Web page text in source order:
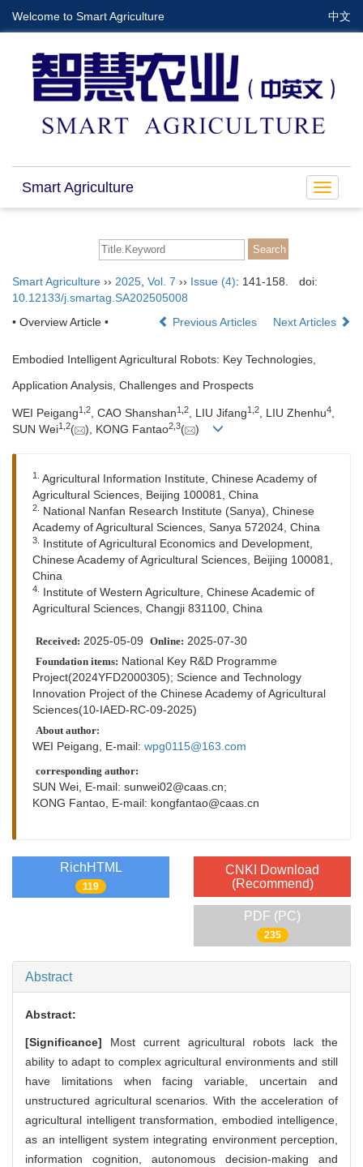
Welcome to Smart Agriculture 中文
Toggle
Smart Agriculture
Smart Agriculture ›› 2025 Vol. 7 ›› Issue (4): 141-158.
doi:
10.12133/j.smartag.SA202505008
• Overview Article •
Previous Articles Next Articles
Embodied Intelligent Agricultural Robots: Key Technologies,
Application Analysis, Challenges and Prospects
WEI Peigang1 2, CAO Shanshan1 2, LIU Jifang1 2, LIU Zhenhu4,
SUN Wei1 2( ), KONG Fantao2 3( )
1.
Agricultural Information Institute, Chinese Academy of
Agricultural Sciences, Beijing 100081, China
2.
National Nanfan Research Institute (Sanya), Chinese
Academy of Agricultural Sciences, Sanya 572024, China
3.
Institute of Agricultural Economics and Development,
Chinese Academy of Agricultural Sciences, Beijing 100081,
China
4.
Institute of Western Agriculture, Chinese Academic of
Agricultural Sciences, Changji 831100, China
Received: 2025-05-09 Online: 2025-07-30
Foundation items: National Key R&D Programme
Project(2024YFD2000305); Science and Technology
Innovation Project of the Chinese Academy of Agricultural
Sciences(10-IAED-RC-09-2025)
About author:
WEI Peigang, E-mail: wpg0115@163.com
corresponding author:
SUN Wei, E-mail: sunwei02@caas.cn;
KONG Fantao, E-mail: kongfantao@caas.cn
RichHTML
119
CNKI Download
(Recommend)
PDF (PC)
235
Abstract
Abstract:
[Significance] Most current agricultural robots lack the
ability to adapt to complex agricultural environments and still
have limitations when facing variable, uncertain and
unstructured agricultural scenarios. With the acceleration of
agricultural intelligent transformation, embodied intelligence,
as an intelligent system integrating environment perception,
information cognition, autonomous decision-making and